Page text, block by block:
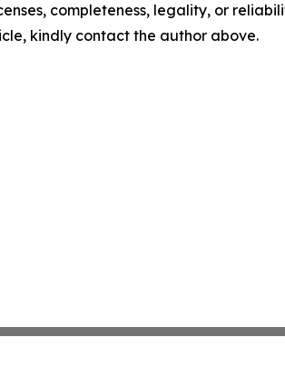
completeness, legality, or
kindly contact the author above.